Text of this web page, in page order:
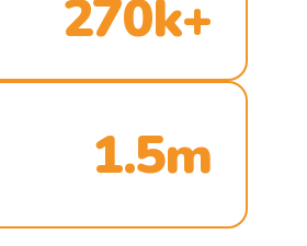
270k+
1.5m